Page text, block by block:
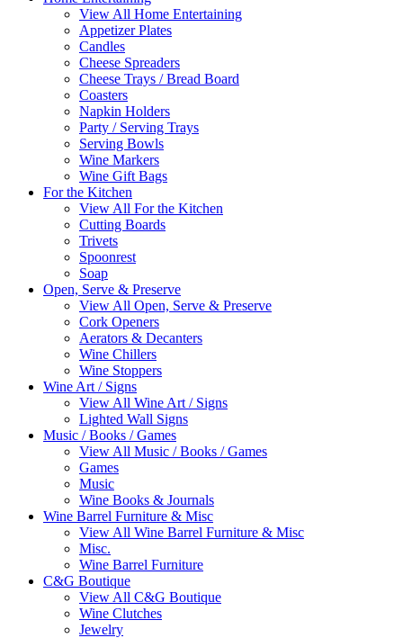
View All Home Entertaining
Appetizer Plates
Candles
Cheese Spreaders
Cheese Trays / Bread Board
Coasters
Napkin Holders
Party / Serving Trays
Serving Bowls
Wine Markers
Wine Gift Bags
For the Kitchen
View All For the Kitchen
Cutting Boards
Trivets
Spoonrest
Soap
Open, Serve & Preserve
View All Open, Serve & Preserve
Cork Openers
Aerators & Decanters
Wine Chillers
Wine Stoppers
Wine Art / Signs
View All Wine Art / Signs
Lighted Wall Signs
Music / Books / Games
View All Music / Books / Games
Games
Music
Wine Books & Journals
Wine Barrel Furniture & Misc
View All Wine Barrel Furniture & Misc
Misc.
Wine Barrel Furniture
C&G Boutique
View All C&G Boutique
Wine Clutches
Jewelry